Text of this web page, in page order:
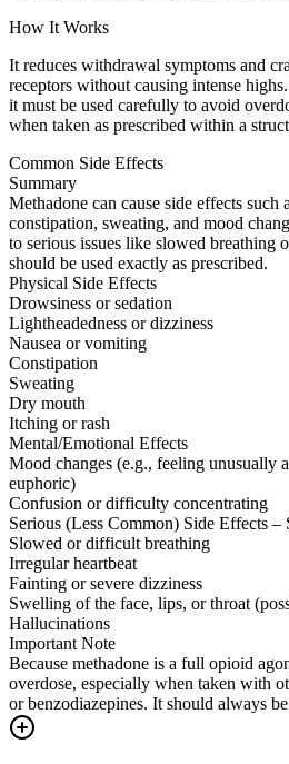
How It Works
It reduces withdrawal symptoms and
receptors without causing intense
it must be used carefully to avoid
when taken as prescribed within a
Common Side Effects
Summary
Methadone can cause side effects such
constipation, sweating, and mood
to serious issues like slowed breathing
should be used exactly as prescribed.
Physical Side Effects
Drowsiness or sedation
Lightheadedness or dizziness
Nausea or vomiting
Constipation
Sweating
Dry mouth
Itching or rash
Mental/Emotional Effects
Mood changes (e.g., feeling unusually
euphoric)
Confusion or difficulty concentrating
Serious (Less Common) Side Effects
Slowed or difficult breathing
Irregular heartbeat
Fainting or severe dizziness
Swelling of the face, lips, or throat
Hallucinations
Important Note
Because methadone is a full opioid
overdose, especially when taken with
or benzodiazepines. It should always